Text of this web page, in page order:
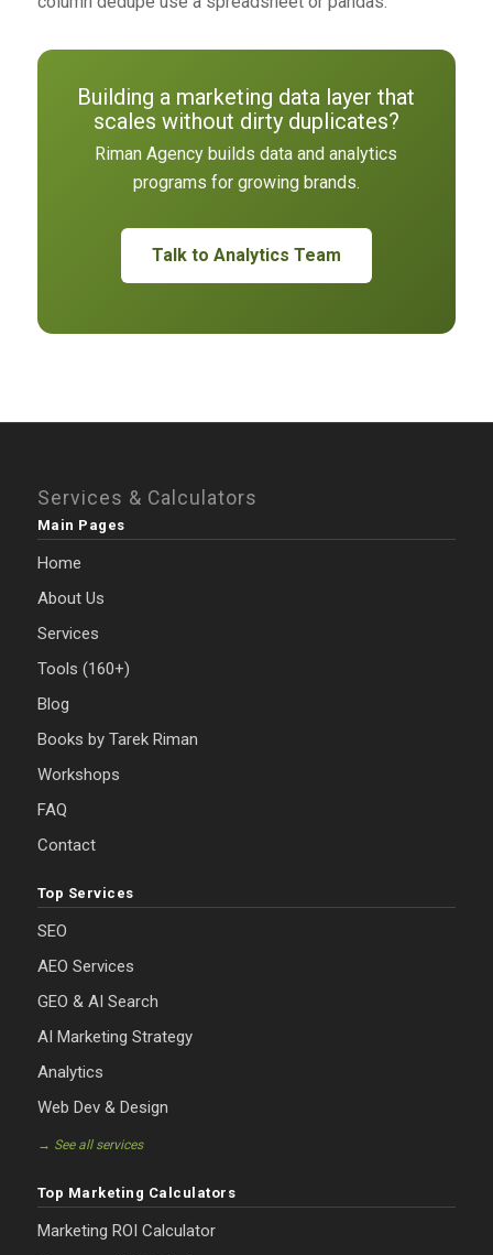
Building a marketing data layer that
scales without dirty duplicates?
Riman Agency builds data and analytics
programs for growing brands.
Talk to Analytics Team
Services & Calculators
Main Pages
Home
About Us
Services
Tools (160+)
Blog
Books by Tarek Riman
Workshops
FAQ
Contact
Top Services
SEO
AEO Services
GEO & AI Search
AI Marketing Strategy
Analytics
Web Dev & Design
→ See all services
Top Marketing Calculators
Marketing ROI Calculator